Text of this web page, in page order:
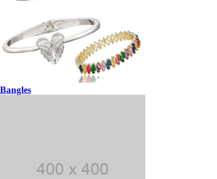
Bangles